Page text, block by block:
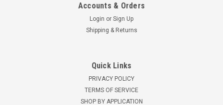
Accounts & Orders
Login or Sign Up
Shipping & Returns
Quick Links
PRIVACY POLICY
TERMS OF SERVICE
SHOP BY APPLICATION